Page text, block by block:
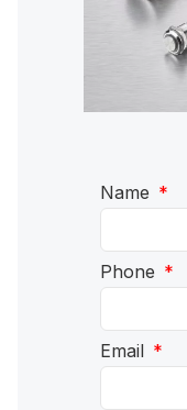
Name
Phone
Email